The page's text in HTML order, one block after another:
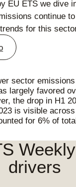
EU ETS we dive
continue
for this
sector
largely favored
the drop in H1
is visible
for 6% of
drivers